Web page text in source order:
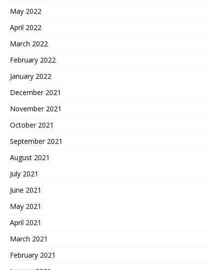
May 2022
April 2022
March 2022
February 2022
January 2022
December 2021
November 2021
October 2021
September 2021
August 2021
July 2021
June 2021
May 2021
April 2021
March 2021
February 2021